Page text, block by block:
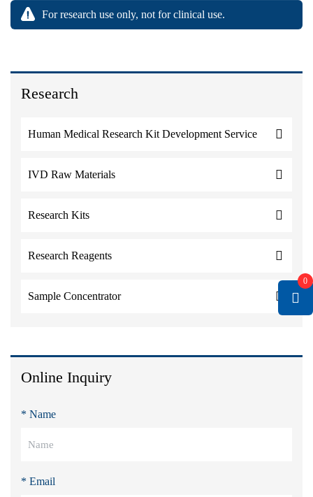
Research
Human Medical Research Kit Development Service
IVD Raw Materials
Research Kits
Research Reagents
Sample Concentrator
Online Inquiry
* Name
* Email
For research use only, not for clinical use.
0